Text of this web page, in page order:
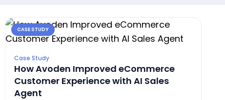
CASE STUDY
Case Study
How Avoden Improved eCommerce
Customer Experience with AI Sales
Agent